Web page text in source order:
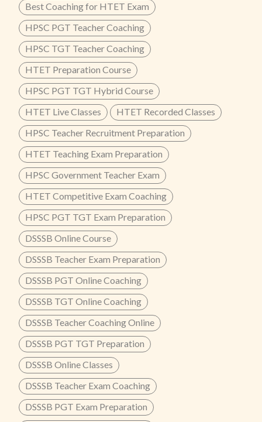
Best Coaching for HTET Exam
HPSC PGT Teacher Coaching
HPSC TGT Teacher Coaching
HTET Preparation Course
HPSC PGT TGT Hybrid Course
HTET Live Classes
HTET Recorded Classes
HPSC Teacher Recruitment Preparation
HTET Teaching Exam Preparation
HPSC Government Teacher Exam
HTET Competitive Exam Coaching
HPSC PGT TGT Exam Preparation
DSSSB Online Course
DSSSB Teacher Exam Preparation
DSSSB PGT Online Coaching
DSSSB TGT Online Coaching
DSSSB Teacher Coaching Online
DSSSB PGT TGT Preparation
DSSSB Online Classes
DSSSB Teacher Exam Coaching
DSSSB PGT Exam Preparation